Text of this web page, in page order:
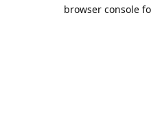
browser console